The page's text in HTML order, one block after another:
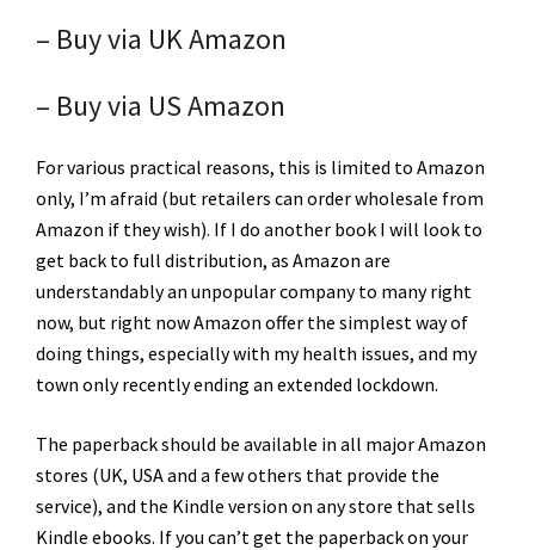
– Buy via UK Amazon
– Buy via US Amazon
For various practical reasons, this is limited to Amazon
only, I’m afraid (but retailers can order wholesale from
Amazon if they wish). If I do another book I will look to
get back to full distribution, as Amazon are
understandably an unpopular company to many right
now, but right now Amazon offer the simplest way of
doing things, especially with my health issues, and my
town only recently ending an extended lockdown.
The paperback should be available in all major Amazon
stores (UK, USA and a few others that provide the
service), and the Kindle version on any store that sells
Kindle ebooks. If you can’t get the paperback on your